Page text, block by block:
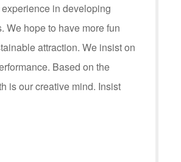
in developing
We hope to have more fun
attraction. We insist on
Based on the
is our creative mind. Insist